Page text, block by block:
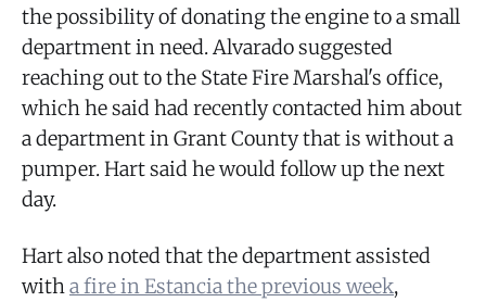
the possibility of donating the engine to a small
department in need. Alvarado suggested
reaching out to the State Fire Marshal's office,
which he said had recently contacted him about
a department in Grant County that is without a
pumper. Hart said he would follow up the next
day.
Hart also noted that the department assisted
witha fire in Estancia the previous week,